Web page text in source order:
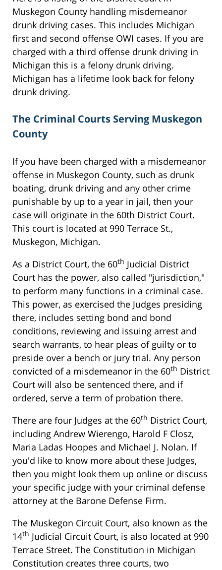
Muskegon County handling misdemeanor
drunk driving cases. This includes Michigan
first and second offense OWI cases. If you are
charged with a third offense drunk driving in
Michigan this is a felony drunk driving.
Michigan has a lifetime look back for felony
drunk driving.
The Criminal Courts Serving Muskegon
County
If you have been charged with a misdemeanor
offense in Muskegon County, such as drunk
boating, drunk driving and any other crime
punishable by up to a year in jail, then your
case will originate in the 60th District Court.
This court is located at 990 Terrace St.,
Muskegon, Michigan.
As a District Court, the 60th Judicial District
Court has the power, also called "jurisdiction,"
to perform many functions in a criminal case.
This power, as exercised the Judges presiding
there, includes setting bond and bond
conditions, reviewing and issuing arrest and
search warrants, to hear pleas of guilty or to
preside over a bench or jury trial. Any person
convicted of a misdemeanor in the 60th District
Court will also be sentenced there, and if
ordered, serve a term of probation there.
There are four Judges at the 60th District Court,
including Andrew Wierengo, Harold F Closz,
Maria Ladas Hoopes and Michael J. Nolan. If
you'd like to know more about these Judges,
then you might look them up online or discuss
your specific judge with your criminal defense
attorney at the Barone Defense Firm.
The Muskegon Circuit Court, also known as the
14th Judicial Circuit Court, is also located at 990
Terrace Street. The Constitution in Michigan
Constitution creates three courts, two